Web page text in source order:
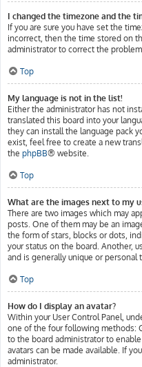
I changed the timezone and the
If you are sure you have set the
incorrect, then the time stored on
administrator to correct the
Top
My language is not in the list!
Either the administrator has not
translated this board into your
they can install the language pack
exist, feel free to create a new
the phpBB® website.
Top
What are the images next to my
There are two images which may
posts. One of them may be an
the form of stars, blocks or dots,
your status on the board. Another,
and is generally unique or personal
Top
How do I display an avatar?
Within your User Control Panel,
one of the four following methods:
to the board administrator to
avatars can be made available. If
administrator.